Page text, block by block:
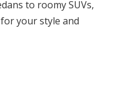
to roomy SUVs,
your style and